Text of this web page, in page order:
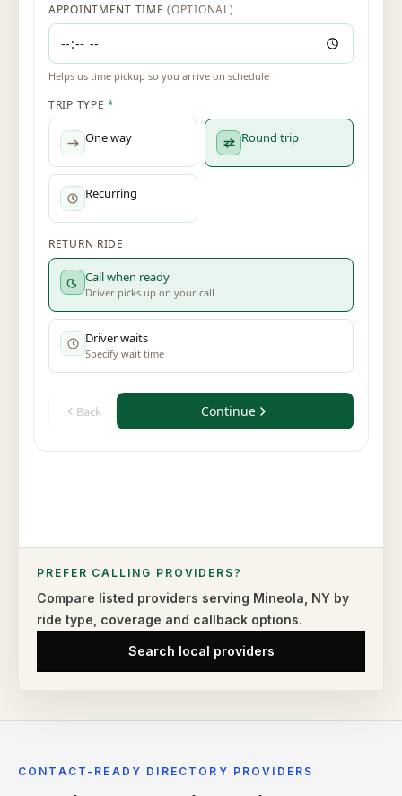
PREFER CALLING PROVIDERS?
Compare listed providers serving Mineola NY by
ride type, coverage and callback options.
Search local providers
CONTACT-READY DIRECTORY PROVIDERS